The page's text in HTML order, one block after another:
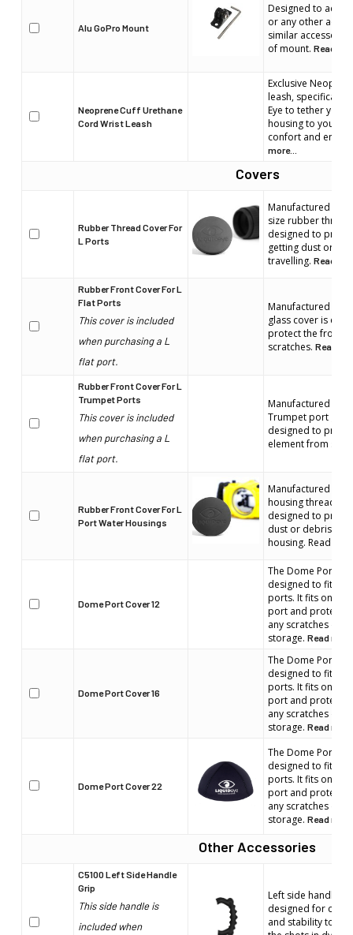
Alu GoPro Mount
Designed to
or any other
similar
of mount. Read
Neoprene Cuff Urethane
Cord Wrist Leash
Exclusive
leash, specifically
Eye to tether your
housing to your
confort and
more...
Covers
Rubber Thread Cover For
L Ports
Manufactured by
size rubber
designed to
getting dust or
travelling. Read
Rubber Front Cover For L
Flat Ports
This cover is included
when purchasing a L
flat port.
Manufactured by
glass cover is
protect the front
scratches. Read
Rubber Front Cover For L
Trumpet Ports
This cover is included
when purchasing a L
flat port.
Manufactured by
Trumpet port
designed to
element from
Rubber Front Cover For L
Port Water Housings
Manufactured by
housing thread
designed to
dust or debris
housing. Read
Dome Port Cover 12
The Dome Port
designed to fit
ports. It fits on
port and protects
any scratches
storage. Read more
Dome Port Cover 16
The Dome Port
designed to fit
ports. It fits on
port and protects
any scratches
storage. Read more
Dome Port Cover 22
The Dome Port
designed to fit
ports. It fits on
port and protects
any scratches
storage. Read more
Other Accessories
C5100 Left Side Handle
Grip
This side handle is
included when
Left side handle.
designed for
and stability to